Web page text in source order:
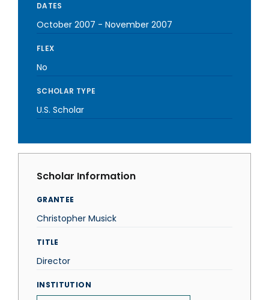
DATES
October 2007 - November 2007
FLEX
No
SCHOLAR TYPE
U.S. Scholar
Scholar Information
GRANTEE
Christopher Musick
TITLE
Director
INSTITUTION